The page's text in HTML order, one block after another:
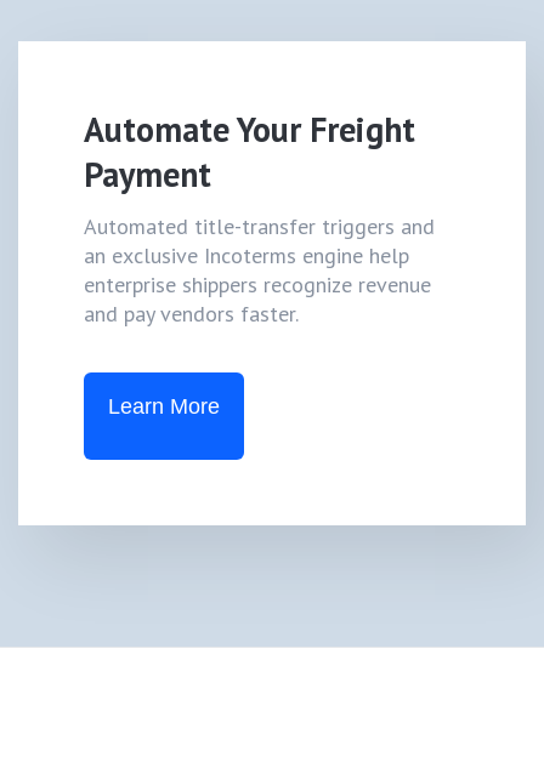
Automate Your Freight
Payment
Automated title-transfer triggers and
an exclusive Incoterms engine help
enterprise shippers recognize revenue
and pay vendors faster.
Learn More